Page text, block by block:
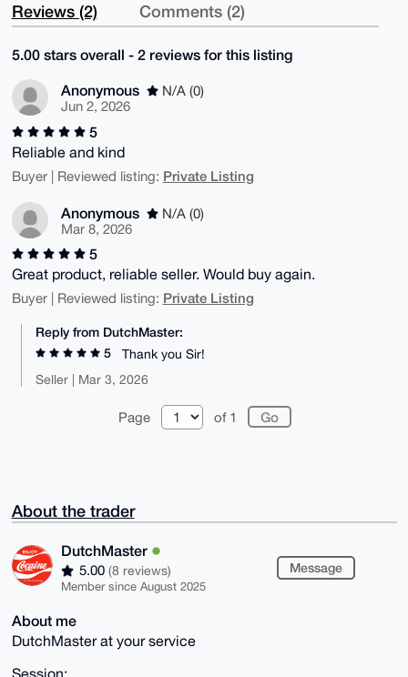
Reviews (2) Comments (2)
5.00 stars overall - 2 reviews for this listing
Anonymous
N/A (0)
Jun 2, 2026
5
Reliable and kind
Buyer | Reviewed listing: Private Listing
Anonymous
N/A (0)
Mar 8, 2026
5
Great product, reliable seller. Would buy again.
Buyer | Reviewed listing: Private Listing
Reply from DutchMaster:
5
Thank you Sir!
Seller | Mar 3, 2026
Page of 1
About the trader
DutchMaster
5.00 (8 reviews)
Member since August 2025
Message
About me
DutchMaster at your service